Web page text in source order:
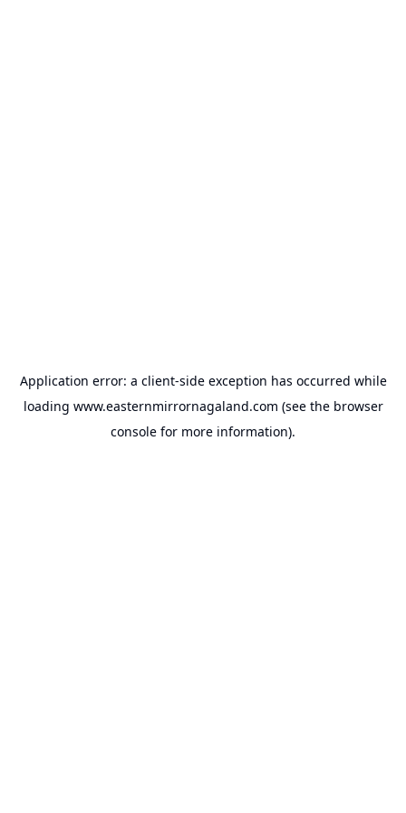
Application error: a client-side exception has occurred while
loading www.easternmirrornagaland.com (see the browser
console for more information).